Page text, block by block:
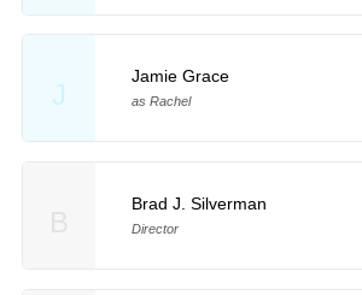
J
Jamie Grace
as Rachel
Brad J. Silverman
Director